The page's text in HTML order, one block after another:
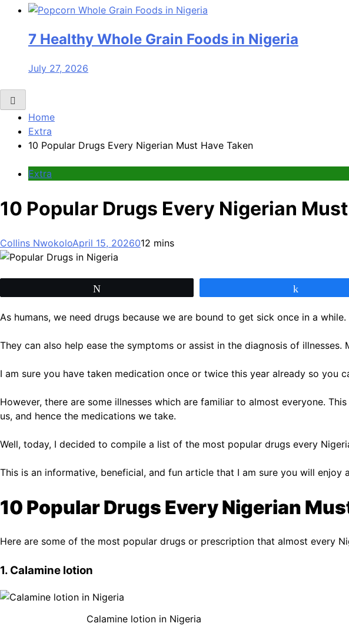
7 Healthy Whole Grain Foods in Nigeria
July 27, 2026
Home
Extra
10 Popular Drugs Every Nigerian Must Have Taken
Extra
10 Popular Drugs Every Nigerian
Collins NwokoloApril 15, 2026012 mins
As humans, we need drugs because we are bound to get sick once in a
They can also help ease the symptoms or assist in the diagnosis of
I am sure you have taken medication once or twice this year already so
However, there are some illnesses which are familiar to almost everyone.
us, and hence the medications we take.
Well, today, I decided to compile a list of the most popular drugs every
This is an informative, beneficial, and fun article that I am sure you will
10 Popular Drugs Every Nigerian
Here are some of the most popular drugs or prescription that almost every
1. Calamine lotion
Calamine lotion in Nigeria